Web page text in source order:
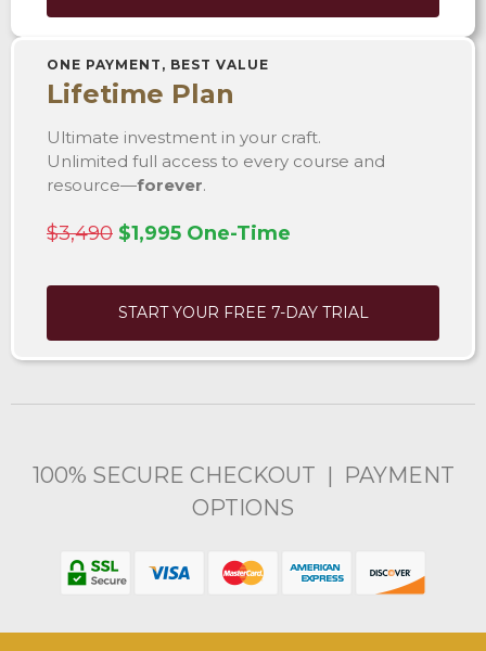
ONE PAYMENT, BEST VALUE
Lifetime Plan
Ultimate investment in your craft.
Unlimited full access to every course and
resource—forever.
$3,490 $1,995 One-Time
START YOUR FREE 7-DAY TRIAL
100% SECURE CHECKOUT | PAYMENT
OPTIONS